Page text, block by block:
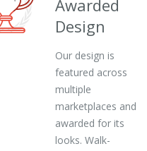
Awarded
Design
Our design is
featured across
multiple
marketplaces and
awarded for its
looks. Walk-